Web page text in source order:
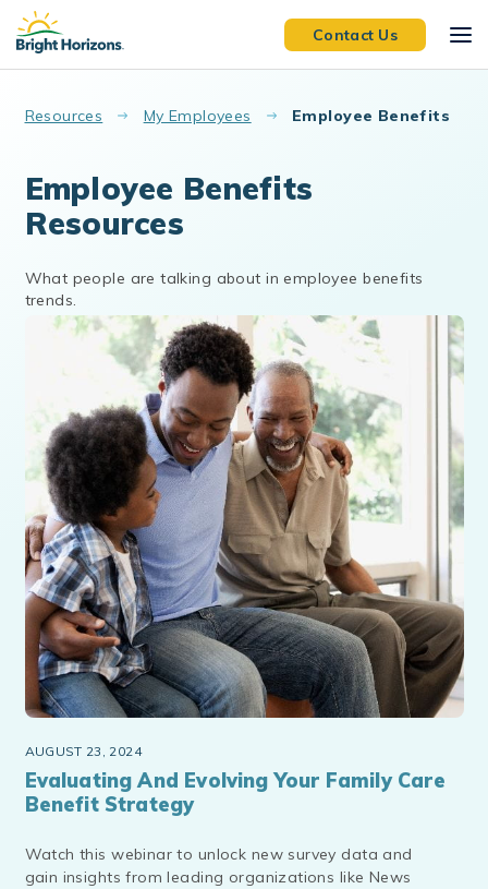
Skip to main content
Contact Us
Resources My Employees Employee Benefits
Employee Benefits
Resources
What people are talking about in employee benefits
trends.
AUGUST 23, 2024
Evaluating And Evolving Your Family Care
Benefit Strategy
Watch this webinar to unlock new survey data and
gain insights from leading organizations like News